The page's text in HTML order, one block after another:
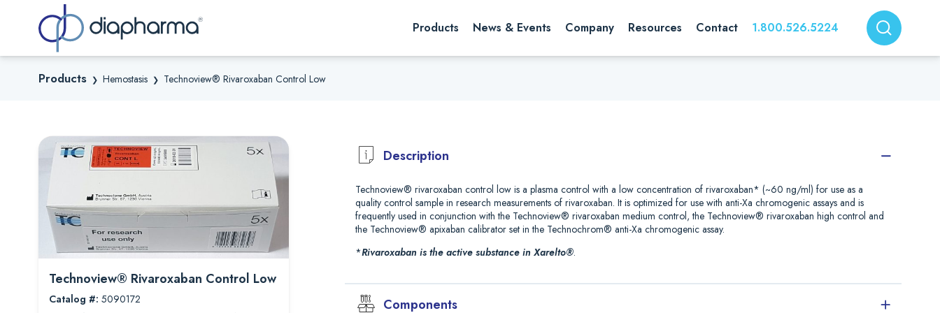
Products News & Events Company Resources Contact 1.800.526.5224
Products ❯ Hemostasis ❯ Technoview® Rivaroxaban Control Low
Technoview® Rivaroxaban Control Low
Catalog #: 5090172
Description
Technoview® rivaroxaban control low is a plasma control with a low concentration of rivaroxaban* (~60 ng/ml) for use as a
quality control sample in research measurements of rivaroxaban. It is optimized for use with anti-Xa chromogenic assays and is
frequently used in conjunction with the Technoview® rivaroxaban medium control, the Technoview® rivaroxaban high control and
the Technoview® apixaban calibrator set in the Technochrom® anti-Xa chromogenic assay.
*Rivaroxaban is the active substance in Xarelto®.
Components